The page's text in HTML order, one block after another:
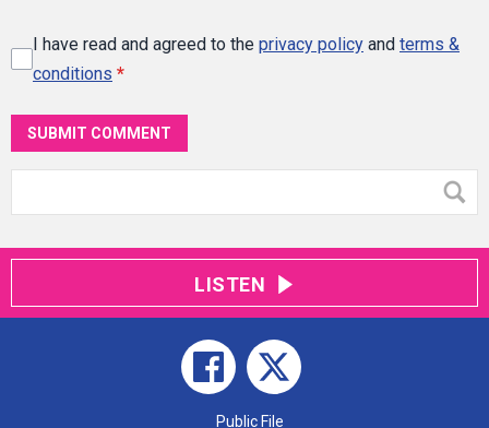
I have read and agreed to the privacy policy and terms &
conditions *
SUBMIT COMMENT
LISTEN
Public File